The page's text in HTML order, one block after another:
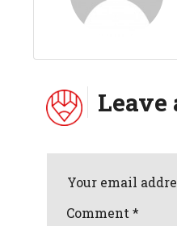
Leave
Your email
Comment*